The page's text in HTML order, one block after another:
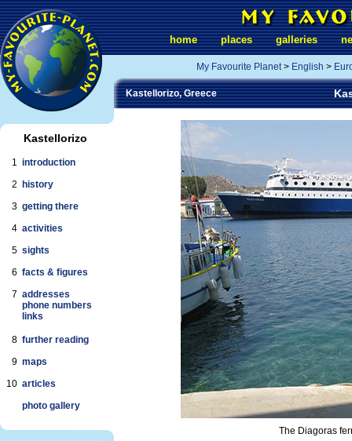
Kastellorizo
1 introduction
2
history
3 getting there
4 activities
5 sights
6 facts & figures
7 addresses
phone numbers
links
8 further reading
9 maps
10 articles
photo gallery
home places galleries
My Favourite Planet> English >
Kastellorizo, Greece
The Diagoras